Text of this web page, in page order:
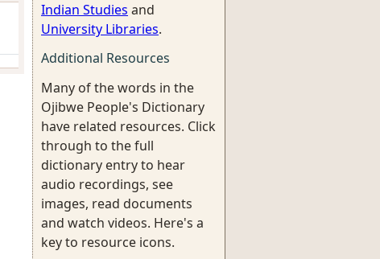
Indian Studies and
University Libraries.
Additional Resources
Many of the words in the
Ojibwe People's Dictionary
have related resources. Click
through to the full
dictionary entry to hear
audio recordings, see
images, read documents
and watch videos. Here's a
key to resource icons.